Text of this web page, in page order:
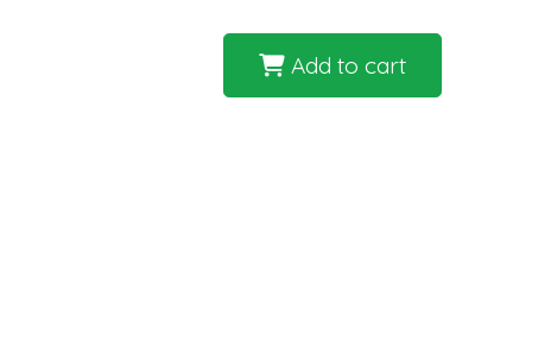
Add to cart